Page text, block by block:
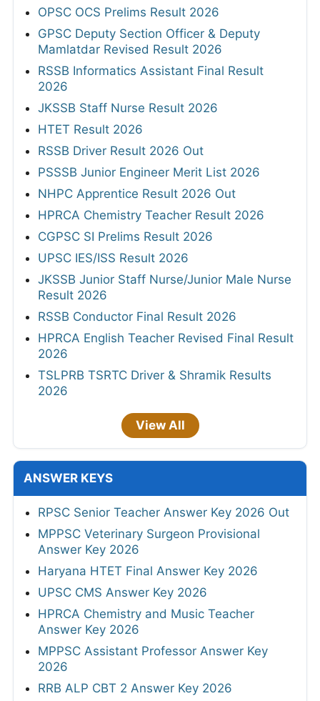
OPSC OCS Prelims Result 2026
GPSC Deputy Section Officer & Deputy
Mamlatdar Revised Result 2026
RSSB Informatics Assistant Final Result
2026
JKSSB Staff Nurse Result 2026
HTET Result 2026
RSSB Driver Result 2026 Out
PSSSB Junior Engineer Merit List 2026
NHPC Apprentice Result 2026 Out
HPRCA Chemistry Teacher Result 2026
CGPSC SI Prelims Result 2026
UPSC IES/ISS Result 2026
JKSSB Junior Staff Nurse/Junior Male Nurse
Result 2026
RSSB Conductor Final Result 2026
HPRCA English Teacher Revised Final Result
2026
TSLPRB TSRTC Driver & Shramik Results
2026
View All
ANSWER KEYS
RPSC Senior Teacher Answer Key 2026 Out
MPPSC Veterinary Surgeon Provisional
Answer Key 2026
Haryana HTET Final Answer Key 2026
UPSC CMS Answer Key 2026
HPRCA Chemistry and Music Teacher
Answer Key 2026
MPPSC Assistant Professor Answer Key
2026
RRB ALP CBT 2 Answer Key 2026